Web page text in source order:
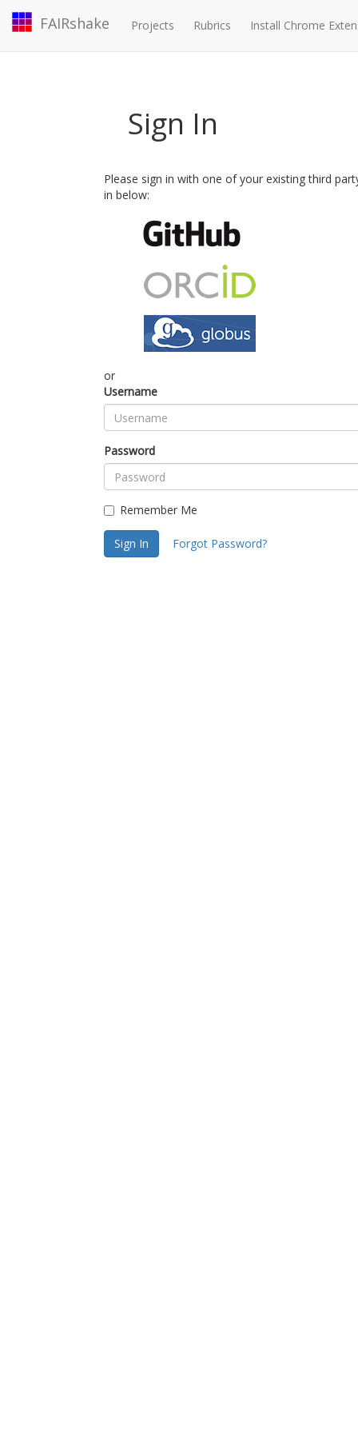
FAIRshake Projects Rubrics Install Chrome
Sign In
Please sign in with one of your existing third
in below:
or
Username
Password
Remember Me
Sign In Forgot Password?